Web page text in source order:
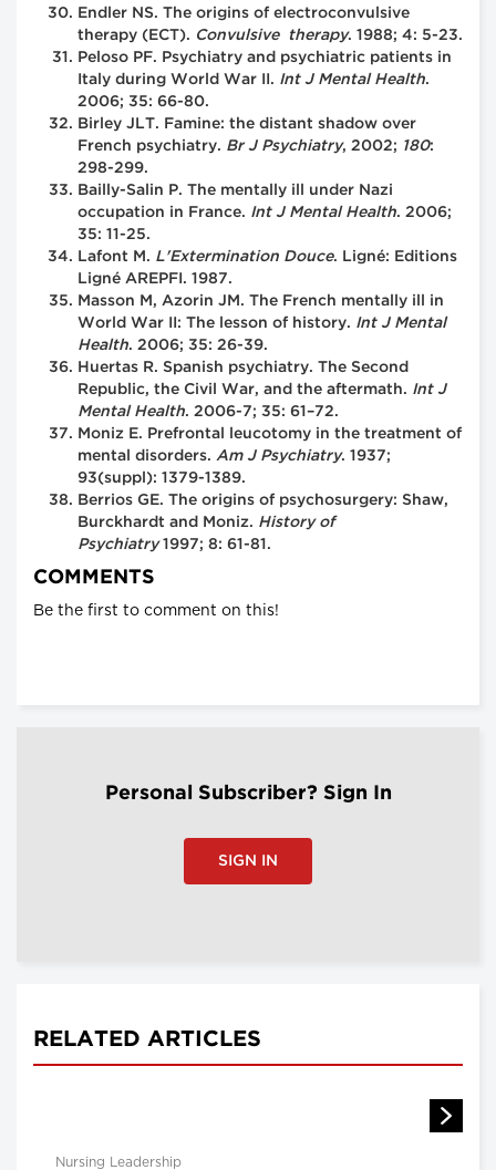
Endler NS. The origins of electroconvulsive
therapy (ECT). Convulsive therapy. 1988; 4: 5-23.
Peloso PF. Psychiatry and psychiatric patients in
Italy during World War II. Int J Mental Health.
2006; 35: 66-80.
Birley JLT. Famine: the distant shadow over
French psychiatry. Br J Psychiatry, 2002; 180:
298-299.
Bailly-Salin P. The mentally ill under Nazi
occupation in France. Int J Mental Health. 2006;
35: 11-25.
Lafont M. L'Extermination Douce. Ligné: Editions
Ligné AREPFI. 1987.
Masson M, Azorin JM. The French mentally ill in
World War II: The lesson of history. Int J Mental
Health. 2006; 35: 26-39.
Huertas R. Spanish psychiatry. The Second
Republic, the Civil War, and the aftermath. Int J
Mental Health. 2006-7; 35: 61–72.
Moniz E. Prefrontal leucotomy in the treatment of
mental disorders. Am J Psychiatry. 1937;
93(suppl): 1379-1389.
Berrios GE. The origins of psychosurgery: Shaw,
Burckhardt and Moniz. History of
Psychiatry1997; 8: 61-81.
COMMENTS
Be the first to comment on this!
Personal Subscriber? Sign In
SIGN IN
RELATED ARTICLES
Nursing Leadership